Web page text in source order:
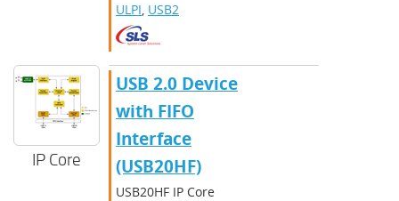
ULPI, USB2
IP Core
USB 2.0 Device
with FIFO
Interface
(USB20HF)
USB20HF IP Core